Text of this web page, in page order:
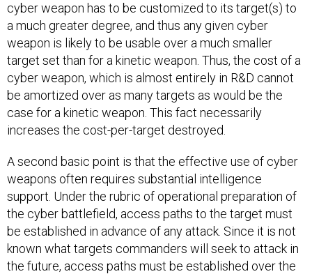
cyber weapon has to be customized to its target(s) to
a much greater degree, and thus any given cyber
weapon is likely to be usable over a much smaller
target set than for a kinetic weapon. Thus, the cost of a
cyber weapon, which is almost entirely in R&D cannot
be amortized over as many targets as would be the
case for a kinetic weapon. This fact necessarily
increases the cost-per-target destroyed.
A second basic point is that the effective use of cyber
weapons often requires substantial intelligence
support. Under the rubric of operational preparation of
the cyber battlefield, access paths to the target must
be established in advance of any attack. Since it is not
known what targets commanders will seek to attack in
the future, access paths must be established over the